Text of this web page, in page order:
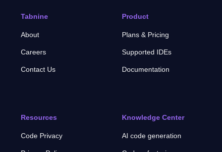
Tabnine
About
Careers
Contact Us
Product
Plans & Pricing
Supported IDEs
Documentation
Resources
Code Privacy
Knowledge Center
AI code generation